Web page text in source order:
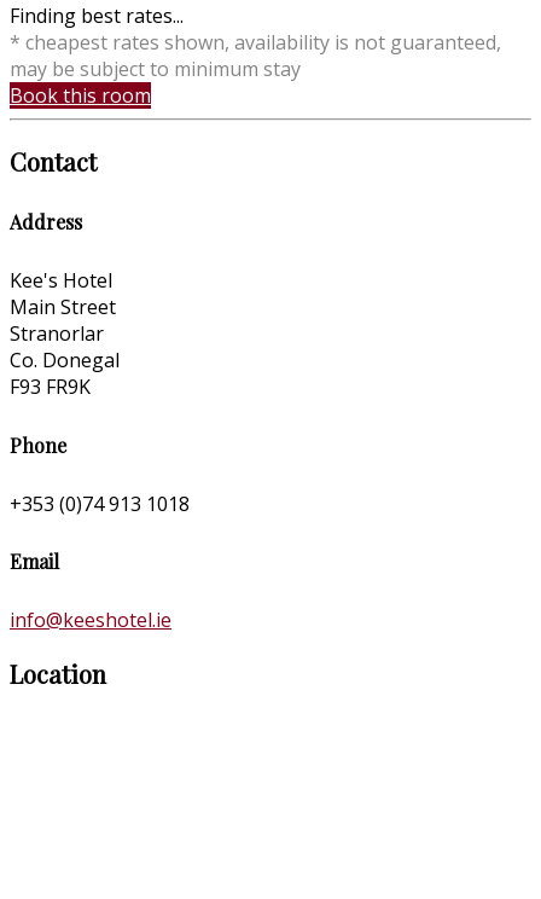
Finding best rates...
* cheapest rates shown, availability is not guaranteed,
may be subject to minimum stay
Book this room
Contact
Address
Kee's Hotel
Main Street
Stranorlar
Co. Donegal
F93 FR9K
Phone
+353 (0)74 913 1018
Email
info@keeshotel.ie
Location